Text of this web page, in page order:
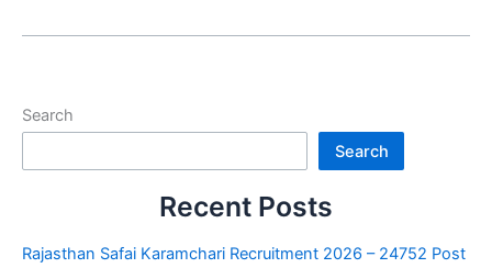
Search
Search
Recent Posts
Rajasthan Safai Karamchari Recruitment 2026 – 24752 Post